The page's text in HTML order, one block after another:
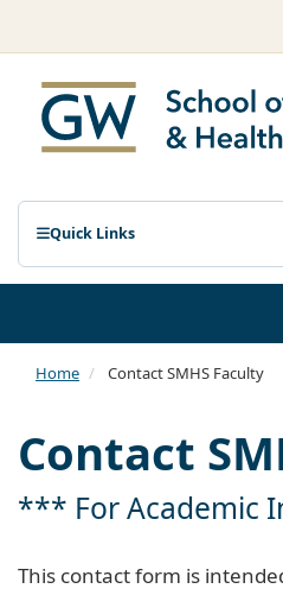
Quick Links
Home Contact SMHS Faculty
Contact
*** For Academic
This contact form is